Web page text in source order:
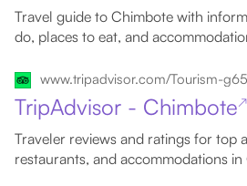
Travel guide to Chimbote with
do, places to eat, and
TripAdvisor - Chimbote↗
Traveler reviews and ratings for top
restaurants, and accommodations